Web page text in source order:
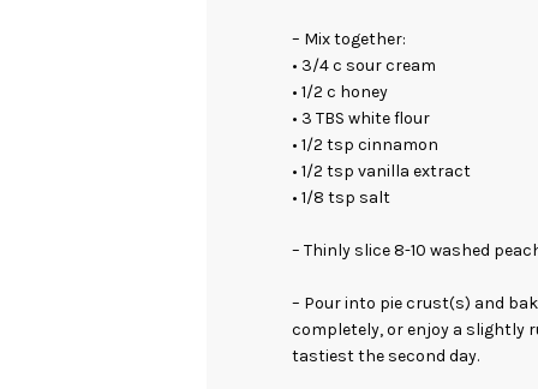
– Mix together:
• 3/4 c sour cream
• 1/2 c honey
• 3 TBS white flour
• 1/2 tsp cinnamon
• 1/2 tsp vanilla extract
• 1/8 tsp salt
– Thinly slice 8-10 washed
– Pour into pie crust(s) and
completely, or enjoy a slightly
tastiest the second day.